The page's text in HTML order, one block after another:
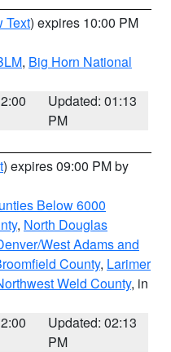
Text) expires 10:00 PM
, Big Horn National
Updated: 01:13
PM
) expires 09:00 PM by
Below 6000
, North Douglas
West Adams and
County, Larimer
Weld County, in
Updated: 02:13
PM